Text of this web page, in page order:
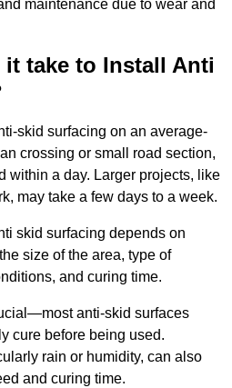
maintenance due to wear and
take to Install Anti
skid surfacing on an average-
crossing or small road section,
within a day. Larger projects, like
may take a few days to a week.
skid surfacing depends on
size of the area, type of
and curing time.
anti-skid surfaces
cure before being used.
rain or humidity, can also
and curing time.